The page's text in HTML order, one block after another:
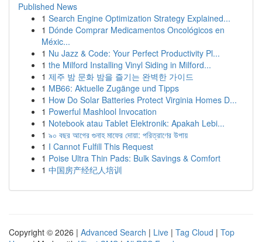
Published News
1 Search Engine Optimization Strategy Explained...
1 Dónde Comprar Medicamentos Oncológicos en
Méxic...
1 Nu Jazz & Code: Your Perfect Productivity Pl...
1 the Milford Installing Vinyl Siding in Milford...
1 제주 밤 문화 밤을 즐기는 완벽한 가이드
1 MB66: Aktuelle Zugänge und Tipps
1 How Do Solar Batteries Protect Virginia Homes D...
1 Powerful Mashlool Invocation
1 Notebook atau Tablet Elektronik: Apakah Lebi...
1 ৯০ বছর আগের গুনাহ মাফের দোয়া: পরিত্রাণের উপায়
1 I Cannot Fulfill This Request
1 Poise Ultra Thin Pads: Bulk Savings & Comfort
1 中国房产经纪人培训
Copyright © 2026 | Advanced Search | Live | Tag Cloud | Top